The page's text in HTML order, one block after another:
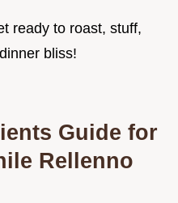
ready to roast, stuff,
bliss!
Guide for
Rellenno